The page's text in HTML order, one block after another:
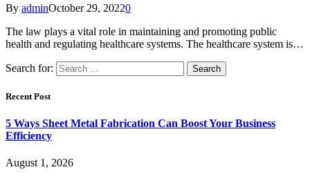
By adminOctober 29, 20220
The law plays a vital role in maintaining and promoting public
health and regulating healthcare systems. The healthcare system is…
Search for:
Recent Post
5 Ways Sheet Metal Fabrication Can Boost Your Business
Efficiency
August 1, 2026